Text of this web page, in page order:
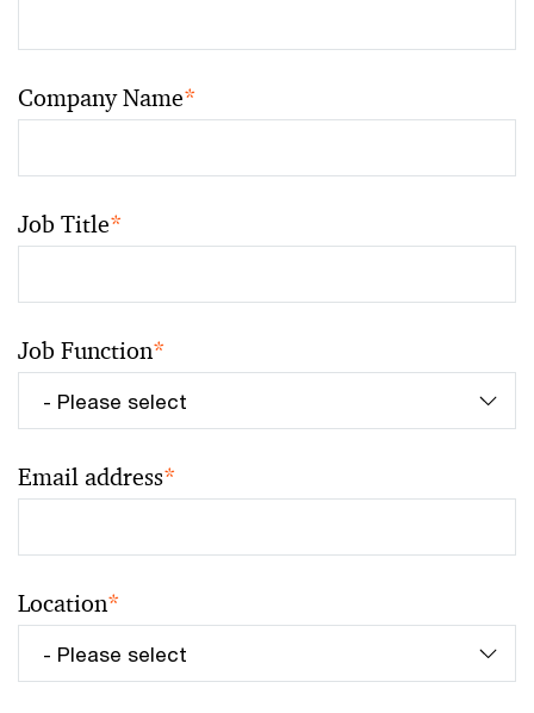
Company Name*
Job Title*
Job Function*
Email address*
Location*